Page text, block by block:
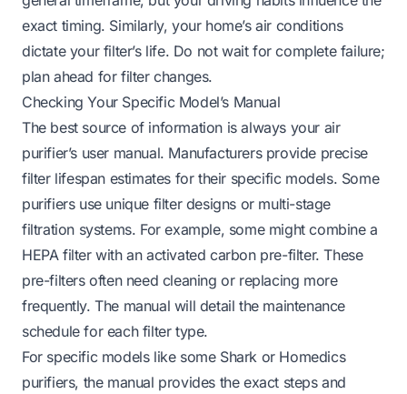
exact timing. Similarly, your home’s air conditions
dictate your filter’s life. Do not wait for complete failure;
plan ahead for filter changes.
Checking Your Specific Model’s Manual
The best source of information is always your air
purifier’s user manual. Manufacturers provide precise
filter lifespan estimates for their specific models. Some
purifiers use unique filter designs or multi-stage
filtration systems. For example, some might combine a
HEPA filter with an activated carbon pre-filter. These
pre-filters often need cleaning or replacing more
frequently. The manual will detail the maintenance
schedule for each filter type.
For specific models like some Shark or Homedics
purifiers, the manual provides the exact steps and